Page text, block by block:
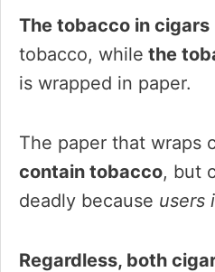
The tobacco in cigars
tobacco, while the
is wrapped in paper.
The paper that wraps
contain tobacco, but
deadly because users
Regardless, both